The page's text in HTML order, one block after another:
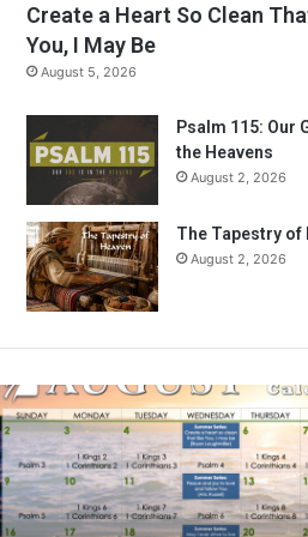
Create a Heart So Clean
You, I May Be
August 5, 2026
Psalm 115: Our
the Heavens
August 2, 2026
The Tapestry of
August 2, 2026